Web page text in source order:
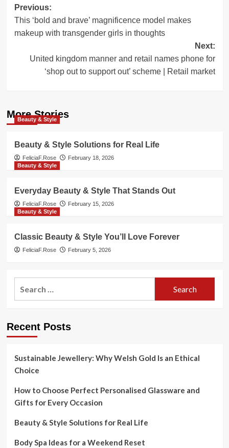
Post
navigation
Previous:
This ‘bold and brave’ magnificence model makes
makeup with transgender girls in thoughts
Next:
United kingdom manner and retail names phone for
‘shop out to support out’ scheme | Retail market
More Stories
Beauty & Style
Beauty & Style Solutions for Real Life
FeliciaF.Rose
February 18, 2026
Beauty & Style
Everyday Beauty & Style That Stands Out
FeliciaF.Rose
February 15, 2026
Beauty & Style
Classic Beauty & Style You’ll Love Forever
FeliciaF.Rose February 5, 2026
Recent Posts
Sustainable Jewellery: Why Welsh Gold Is an Ethical
Choice
How to Choose Perfect Personalised Glassware and
Gifts for Every Occasion
Beauty & Style Solutions for Real Life
Body Spa Ideas for a Weekend Reset